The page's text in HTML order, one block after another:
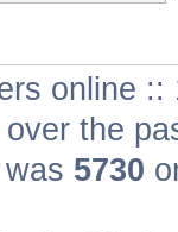
online ::
the
5730